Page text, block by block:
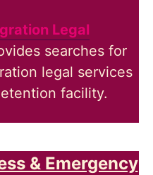
Legal
searches for
legal services
facility.
& Emergency